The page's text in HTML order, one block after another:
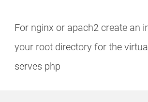
For nginx or apach2 create an
your root directory for the
serves php